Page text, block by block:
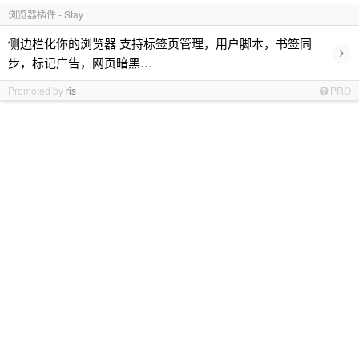
浏览器插件 - Stay
侧边栏化你的浏览器 支持标签页管理，用户脚本，书签同
步，标记广告，网页暗黑…
›
Promoted by ris PRO